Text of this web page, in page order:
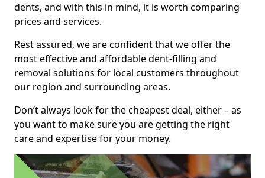
dents, and with this in mind, it is worth comparing
prices and services.
Rest assured, we are confident that we offer the
most effective and affordable dent-filling and
removal solutions for local customers throughout
our region and surrounding areas.
Don’t always look for the cheapest deal, either – as
you want to make sure you are getting the right
care and expertise for your money.